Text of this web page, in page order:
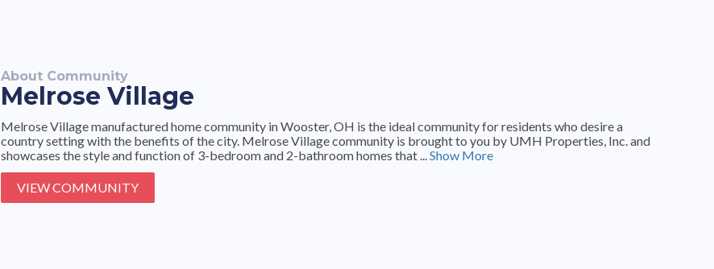
About Community
Melrose Village
Melrose Village manufactured home community in Wooster, OH is the ideal community for residents who desire a
country setting with the benefits of the city. Melrose Village community is brought to you by UMH Properties, Inc. and
showcases the style and function of 3-bedroom and 2-bathroom homes that ... Show More
VIEW COMMUNITY